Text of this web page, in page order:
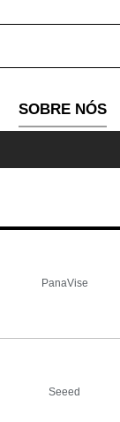
SOBRE NÓS
PanaVise
Seeed